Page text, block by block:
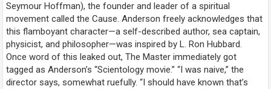
Seymour Hoffman), the founder and leader of a spiritual
movement called the Cause. Anderson freely acknowledges that
this flamboyant character—a self-described author, sea captain,
physicist, and philosopher—was inspired by L. Ron Hubbard.
Once word of this leaked out,The Master immediately got
tagged as Anderson’s “Scientology movie.” “I was naive,” the
director says, somewhat ruefully. “I should have known that’s